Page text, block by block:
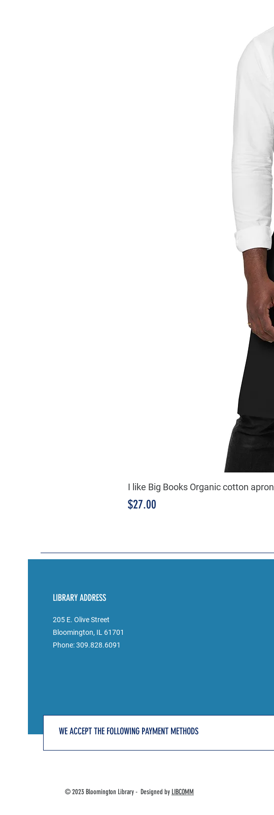
I like Big Books Organic cotton apron
Price
$27.00
LIBRARY ADDRESS
205 E. Olive Street
Bloomington, IL 61701
Phone: 309.828.6091
WE ACCEPT THE FOLLOWING PAYMENT METHODS
© 2023 Bloomington Library - Designed by LIBCOMM